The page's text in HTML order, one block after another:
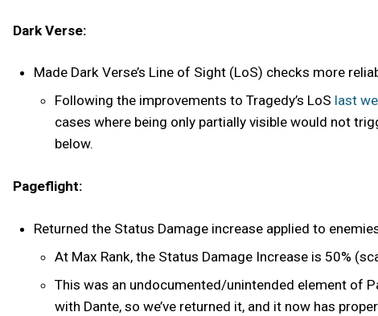
Dark Verse:
Made Dark Verse’s Line of Sight (LoS) checks more
Following the improvements to Tragedy’s LoS last
cases where being only partially visible would not
below.
Pageflight:
Returned the Status Damage increase applied to
At Max Rank, the Status Damage Increase is 50%
This was an undocumented/unintended element of
with Dante, so we’ve returned it, and it now has